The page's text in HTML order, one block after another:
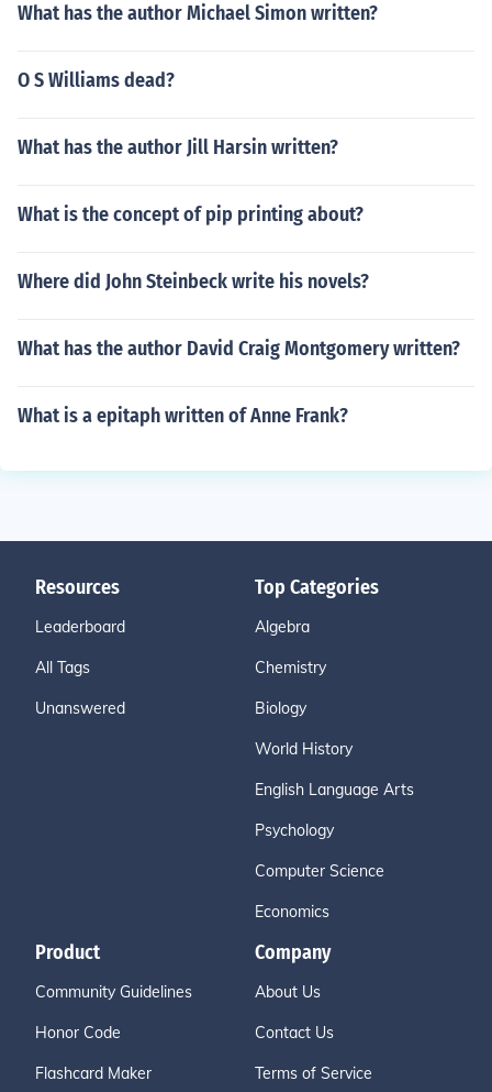
What has the author Michael Simon written?
O S Williams dead?
What has the author Jill Harsin written?
What is the concept of pip printing about?
Where did John Steinbeck write his novels?
What has the author David Craig Montgomery written?
What is a epitaph written of Anne Frank?
Resources
Leaderboard
All Tags
Unanswered
Top Categories
Algebra
Chemistry
Biology
World History
English Language Arts
Psychology
Computer Science
Economics
Product
Community Guidelines
Honor Code
Flashcard Maker
Company
About Us
Contact Us
Terms of Service